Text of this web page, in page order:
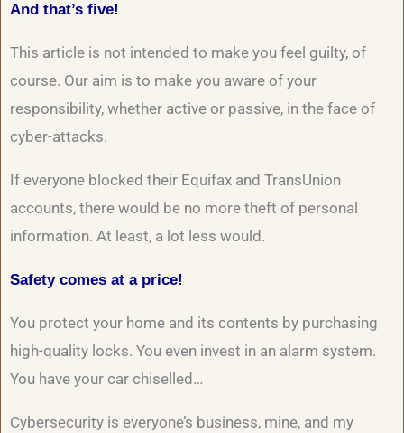
And that’s five!
This article is not intended to make you feel guilty, of
course. Our aim is to make you aware of your
responsibility, whether active or passive, in the face of
cyber-attacks.
If everyone blocked their Equifax and TransUnion
accounts, there would be no more theft of personal
information. At least, a lot less would.
Safety comes at a price!
You protect your home and its contents by purchasing
high-quality locks. You even invest in an alarm system.
You have your car chiselled…
Cybersecurity is everyone’s business, mine, and my